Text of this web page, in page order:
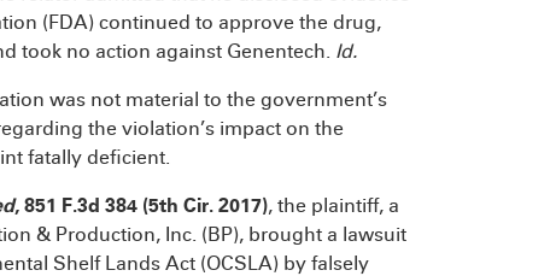
(FDA) continued to approve the drug,
took no action against Genentech. Id.
was not material to the government’s
the violation’s impact on the
fatally deficient.
, 851 F.3d 384 (5th Cir. 2017), the plaintiff, a
& Production, Inc. (BP), brought a lawsuit
Shelf Lands Act (OCSLA) by falsely